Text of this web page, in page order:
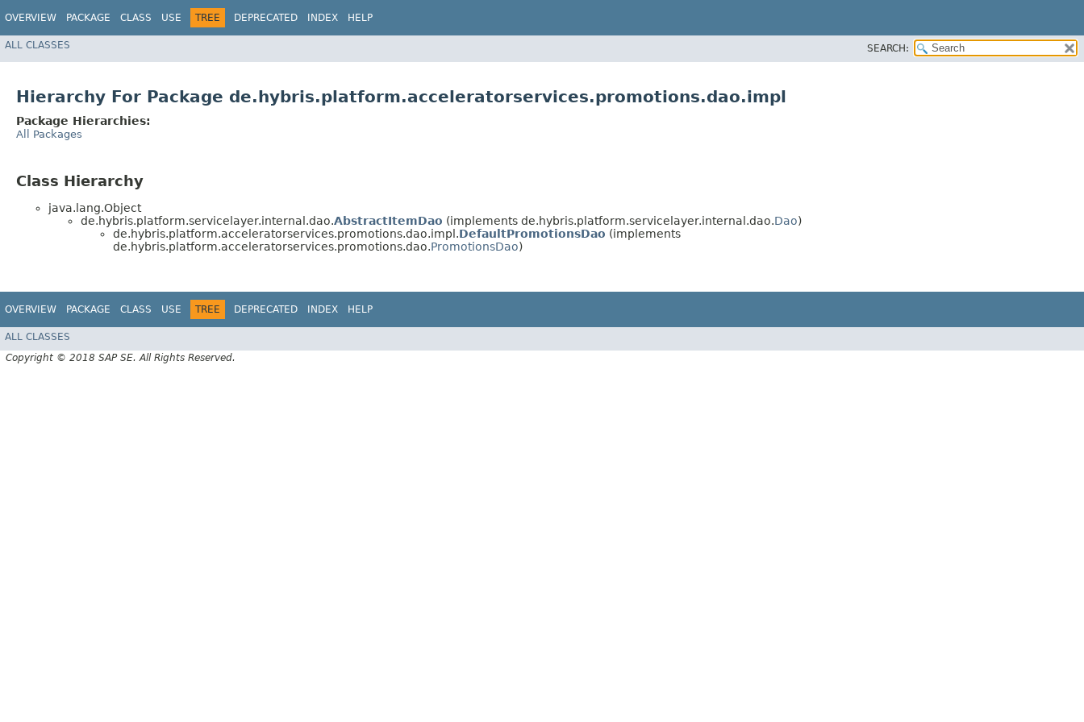
OVERVIEW PACKAGE CLASS USE TREE DEPRECATED INDEX HELP
ALL CLASSES SEARCH:
Hierarchy For Package de.hybris.platform.acceleratorservices.promotions.dao.impl
Package Hierarchies:
All Packages
Class Hierarchy
java.lang.Object
de.hybris.platform.servicelayer.internal.dao.AbstractItemDao (implements de.hybris.platform.servicelayer.internal.dao.Dao)
de.hybris.platform.acceleratorservices.promotions.dao.impl.DefaultPromotionsDao (implements
de.hybris.platform.acceleratorservices.promotions.dao.PromotionsDao)
OVERVIEW PACKAGE CLASS USE TREE DEPRECATED INDEX HELP
ALL CLASSES
Copyright © 2018 SAP SE. All Rights Reserved.